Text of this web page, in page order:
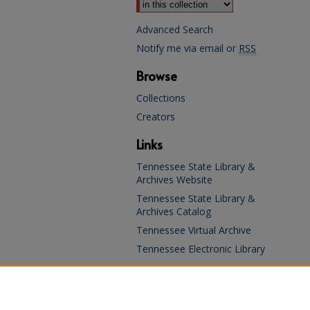
Advanced Search
Notify me via email or RSS
Browse
Collections
Creators
Links
Tennessee State Library &
Archives Website
Tennessee State Library &
Archives Catalog
Tennessee Virtual Archive
Tennessee Electronic Library